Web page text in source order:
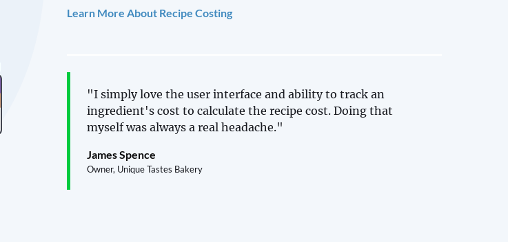
Learn More About Recipe Costing
"I simply love the user interface and ability to track an
ingredient's cost to calculate the recipe cost. Doing that
myself was always a real headache."
James Spence
Owner, Unique Tastes Bakery